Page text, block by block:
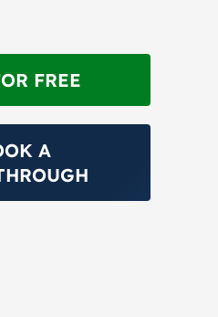
FREE
A